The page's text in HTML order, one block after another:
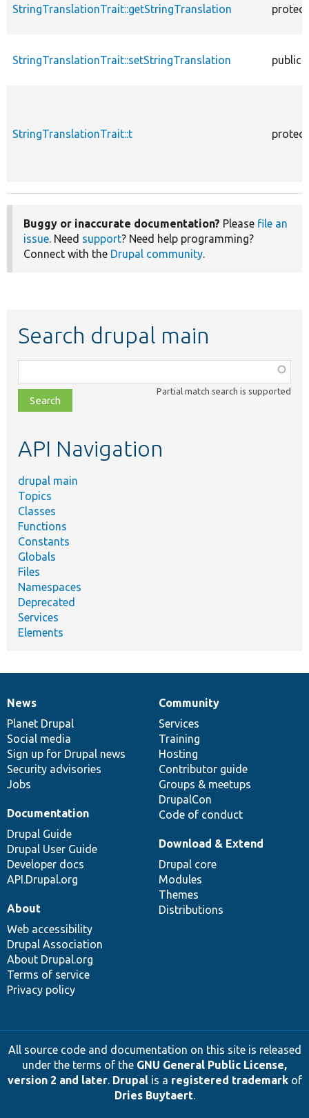
StringTranslationTrait::getStringTranslation
StringTranslationTrait::setStringTranslation public
StringTranslationTrait::t
Buggy or inaccurate documentation? Please file an
issue. Need support? Need help programming?
Connect with the Drupal community.
Search drupal main
class,
file,
topic,
Partial match search is supported
API Navigation
drupal main
Topics
Classes
Functions
Constants
Globals
Files
Namespaces
Deprecated
Services
Elements
News
items
News
Planet Drupal
Social media
Sign up for Drupal news
Security advisories
Jobs
Our
community
Community
Services
Training
Hosting
Contributor guide
Groups & meetups
DrupalCon
Code of conduct
Documentation
Documentation
Drupal Guide
Drupal User Guide
Developer docs
API.Drupal.org
Drupal
code
base
Download & Extend
Drupal core
Modules
Themes
Distributions
Governance
of
community
About
Web accessibility
Drupal Association
About Drupal.org
Terms of service
Privacy policy
All source code and documentation on this site is released
under the terms of the GNU General Public License,
version 2 and later. Drupalis a registered trademarkof
Dries Buytaert.